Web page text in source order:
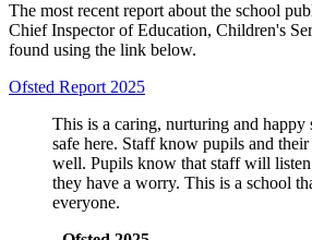
The most recent report about the school
Chief Inspector of Education, Children's
found using the link below.
Ofsted Report 2025
This is a caring, nurturing and happy
safe here. Staff know pupils and
well. Pupils know that staff will
they have a worry. This is a school
everyone.